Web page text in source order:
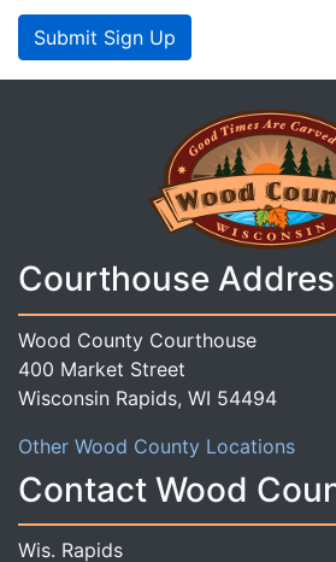
Submit Sign Up
Courthouse
Wood County Courthouse
400 Market Street
Wisconsin Rapids, WI 54494
Other Wood County Locations
Contact Wood
Wis. Rapids